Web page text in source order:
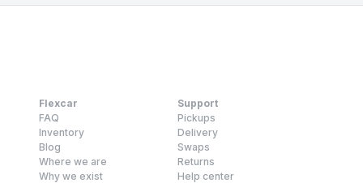
Flexcar
FAQ
Inventory
Blog
Where we are
Why we exist
Support
Pickups
Delivery
Swaps
Returns
Help center